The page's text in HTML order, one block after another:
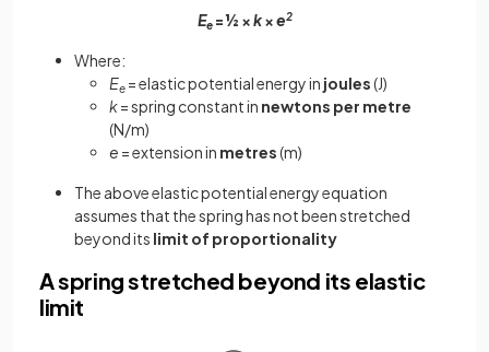
Ee= ½ ×k×e2
Where:
Ee = elastic potential energy in joules(J)
k= spring constant in newtons per metre
(N/m)
e = extension in metres(m)
The above elastic potential energy equation
assumes that the spring has not been stretched
beyond its limit of proportionality
A spring stretched beyond its elastic
limit